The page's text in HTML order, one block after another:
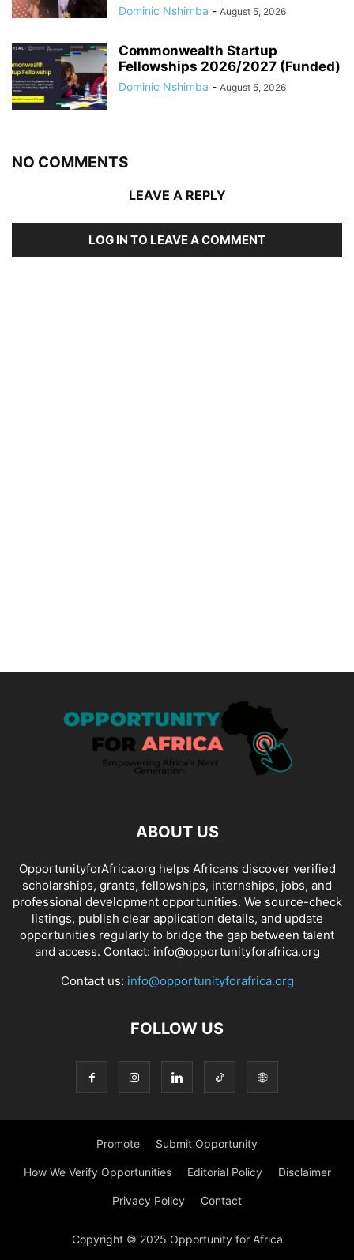
Dominic Nshimba - August 5, 2026
Commonwealth Startup
Fellowships 2026/2027 (Funded)
Dominic Nshimba - August 5, 2026
NO COMMENTS
LEAVE A REPLY
LOG IN TO LEAVE A COMMENT
ABOUT US
OpportunityforAfrica.org helps Africans discover verified
scholarships, grants, fellowships, internships, jobs, and
professional development opportunities. We source-check
listings, publish clear application details, and update
opportunities regularly to bridge the gap between talent
and access. Contact: info@opportunityforafrica.org
Contact us: info@opportunityforafrica.org
FOLLOW US
Promote Submit Opportunity
How We Verify Opportunities Editorial Policy Disclaimer
Privacy Policy Contact
Copyright © 2025 Opportunity for Africa